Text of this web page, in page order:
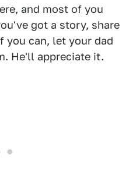
and most of you
got a story, share
you can, let your dad
He'll appreciate it.